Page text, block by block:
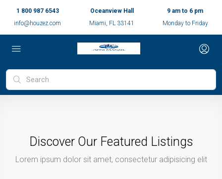
1 800 987 6543
info@houzez.com
Oceanview Hall
Miami, FL 33141
9 am to 6 pm
Monday to Friday
Discover Our Featured Listings
Lorem ipsum dolor sit amet, consectetur adipisicing elit